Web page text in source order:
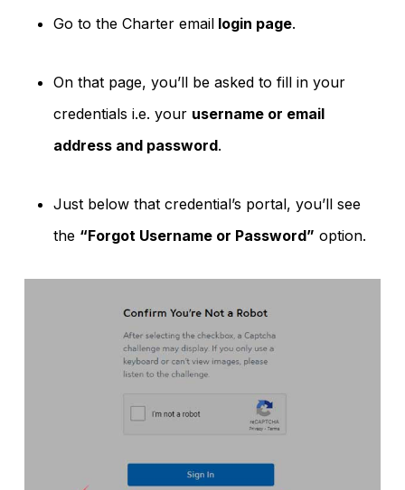
Go to the Charter email login page.
On that page, you’ll be asked to fill in your
credentials i.e. your username or email
address and password.
Just below that credential’s portal, you’ll see
the “Forgot Username or Password” option.